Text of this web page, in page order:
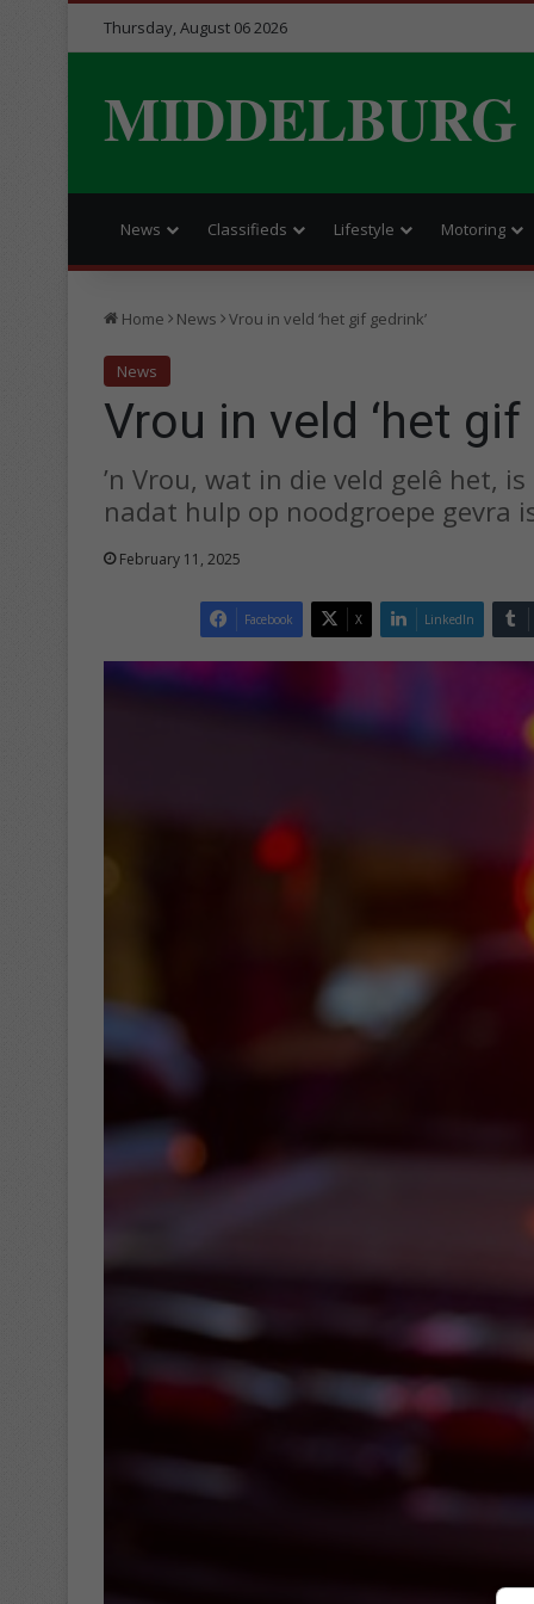
Thursday, August 06 2026
MIDDELBURG
News Classifieds Lifestyle Motoring
Home News Vrou in veld ‘het gif gedrink’
News
Vrou in veld ‘het gif
’n Vrou, wat in die veld gelê het,
nadat hulp op noodgroepe gevra
February 11, 2025
Facebook X LinkedIn